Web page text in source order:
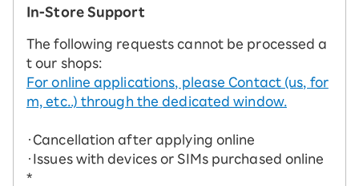
In-Store Support
The following requests cannot be processed a
t our shops:
For online applications, please Contact (us, for
m, etc..) through the dedicated window.
・Cancellation after applying online
・Issues with devices or SIMs purchased online
*